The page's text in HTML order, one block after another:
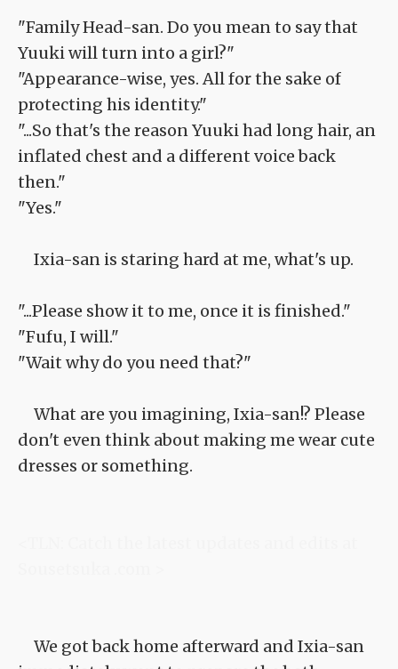
"Family Head-san. Do you mean to say that
Yuuki will turn into a girl?"
"Appearance-wise, yes. All for the sake of
protecting his identity."
"...So that's the reason Yuuki had long hair, an
inflated chest and a different voice back
then."
"Yes."
Ixia-san is staring hard at me, what's up.
"...Please show it to me, once it is finished."
"Fufu, I will."
"Wait why do you need that?"
What are you imagining, Ixia-san!? Please
don't even think about making me wear cute
dresses or something.
We got back home afterward and Ixia-san